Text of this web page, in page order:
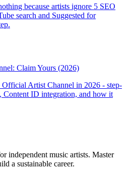
because artists ignore 5 SEO
search and Suggested for
Claim Yours (2026)
Artist Channel in 2026 - step-
Content ID integration, and how it
independent music artists. Master
a sustainable career.